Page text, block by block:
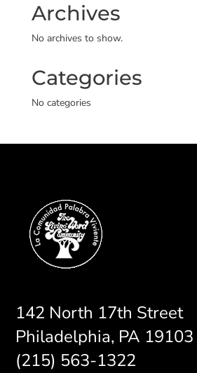
Archives
No archives to show.
Categories
No categories
142 North 17th Street
Philadelphia, PA 19103
(215) 563-1322